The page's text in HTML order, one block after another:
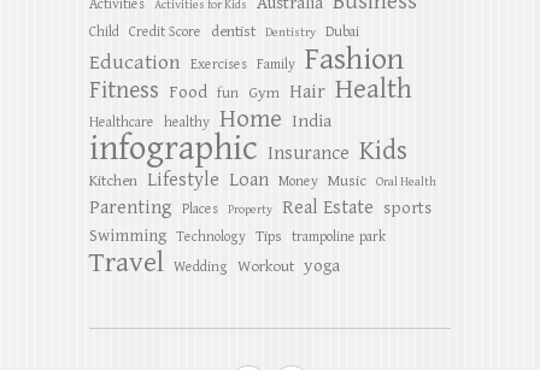
Activities Activities for Kids
Child Credit Score dentist Dentistry Dubai
Education Exercises Family Fashion
Fitness Food fun Gym Hair Health
Healthcare healthy Home India
infographic Insurance Kids
Kitchen Lifestyle Loan Money Music Oral Health
Parenting Places Property Real Estate sports
Swimming Technology Tips trampoline park
Travel Wedding Workout yoga